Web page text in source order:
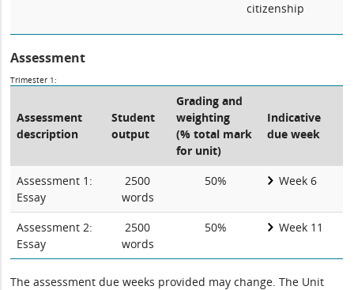
citizenship
Assessment
Trimester 1:
Assessment
description
Student
output
Grading and
weighting
(% total mark
for unit)
Indicative
due week
Assessment 1:
Essay
2500
words
50% Week 6
Assessment 2:
Essay
2500
words
50% Week 11
The assessment due weeks provided may change. The Unit